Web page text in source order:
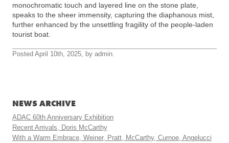
monochromatic touch and layered line on the stone plate,
speaks to the sheer immensity, capturing the diaphanous mist,
further enhanced by the unsettling fragility of the people-laden
tourist boat.
Posted April 10th, 2025, by admin.
NEWS ARCHIVE
ADAC 60th Anniversary Exhibition
Recent Arrivals, Doris McCarthy
With a Warm Embrace, Weiner, Pratt, McCarthy, Curnoe, Angelucci